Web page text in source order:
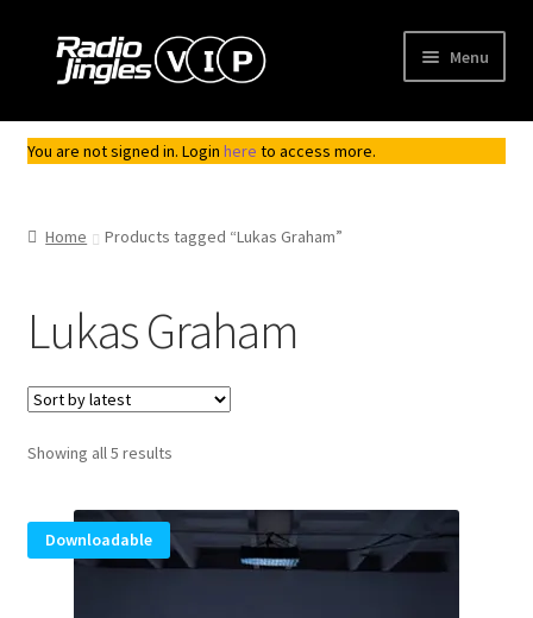
Skip
Skip
Menu
Shop
My Account
You are not signed in. Login here to access more.
Home Products tagged “Lukas Graham”
Lukas Graham
Showing all 5 resultsSorted
Downloadable